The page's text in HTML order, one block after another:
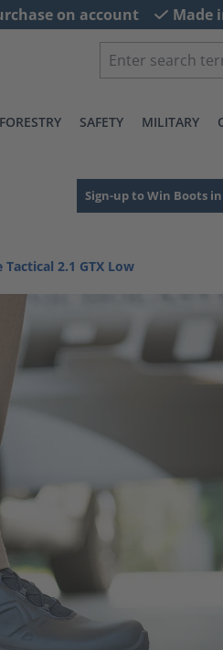
on account Made
FORESTRY SAFETY MILITARY
Sign-up to Win Boots
Tactical 2.1 GTX Low